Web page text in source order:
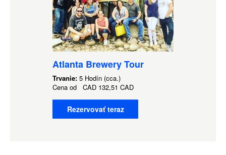
Atlanta Brewery Tour
Trvanie: 5 Hodín (cca.)
Cena od CAD 132,51 CAD
Rezervovať teraz